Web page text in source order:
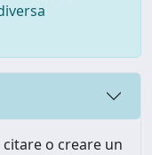
o creare un